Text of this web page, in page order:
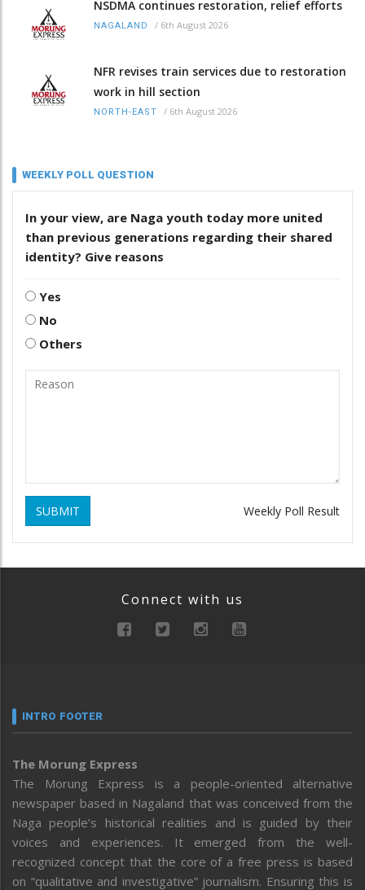
NSDMA continues restoration, relief efforts
NAGALAND / 6th August 2026
NFR revises train services due to restoration
work in hill section
NORTH-EAST / 6th August 2026
WEEKLY POLL QUESTION
In your view, are Naga youth today more united
than previous generations regarding their shared
identity? Give reasons
Yes
No
Others
SUBMIT Weekly Poll Result
Connect with us
INTRO FOOTER
The Morung Express
The Morung Express is a people-oriented alternative
newspaper based in Nagaland that was conceived from the
Naga people’s historical realities and is guided by their
voices and experiences. It emerged from the well-
recognized concept that the core of a free press is based
on “qualitative and investigative” journalism. Ensuring this is